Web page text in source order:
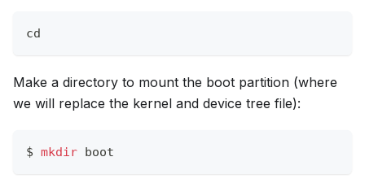
cd
Make a directory to mount the boot partition (where
we will replace the kernel and device tree file):
$ mkdir boot